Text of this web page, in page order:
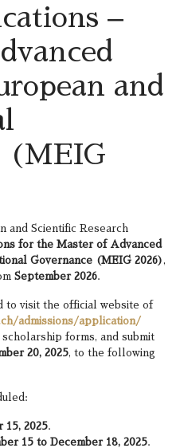
–
and
(MEIG
and Scientific Research
for the Master of Advanced
Governance (MEIG 2026) ,
September 2026.
to visit the official website of
admissions/application/
forms, and submit
20, 2025, to the following
15, 2025.
15 to December 18, 2025.